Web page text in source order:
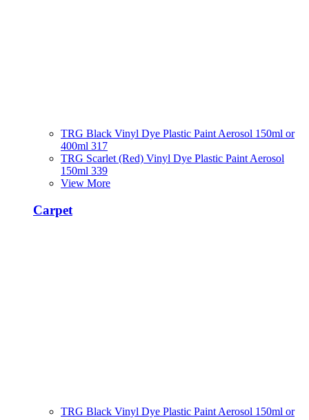
TRG Black Vinyl Dye Plastic Paint Aerosol 150ml or
400ml 317
TRG Scarlet (Red) Vinyl Dye Plastic Paint Aerosol
150ml 339
View More
Carpet
TRG Black Vinyl Dye Plastic Paint Aerosol 150ml or